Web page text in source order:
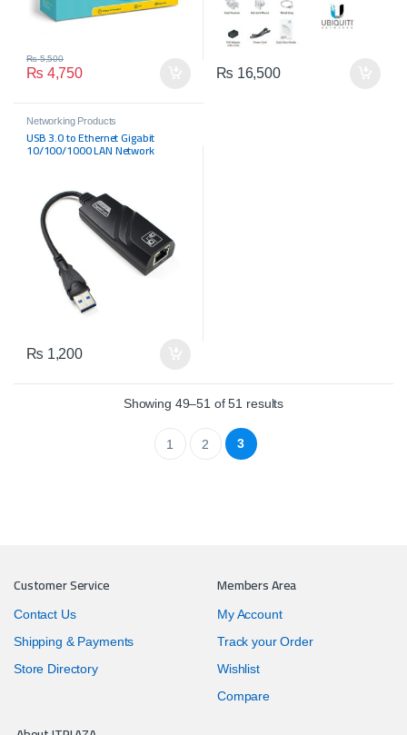
₨ 4,750
₨5,500
₨ 16,500
Networking Products
USB 3.0 to Ethernet Gigabit
10/100/1000 LAN Network
₨ 1,200
Showing 49–51 of 51 results
1 2 3
Customer Service
Contact Us
Shipping & Payments
Store Directory
Members Area
My Account
Track your Order
Wishlist
Compare